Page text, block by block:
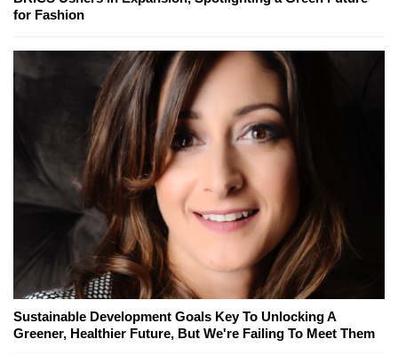
for Fashion
Sustainable Development Goals Key To Unlocking A
Greener, Healthier Future, But We're Failing To Meet Them